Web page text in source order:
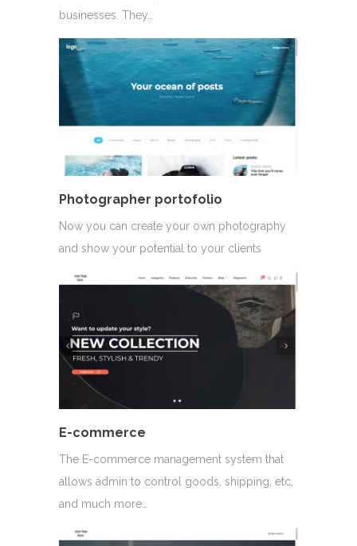
businesses. They…
Photographer portofolio
Now you can create your own photography
and show your potential to your clients
E-commerce
The E-commerce management system that
allows admin to control goods, shipping, etc,
and much more…